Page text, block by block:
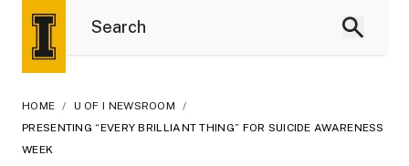
HOME / U OF I NEWSROOM
/
PRESENTING “EVERY BRILLIANT THING” FOR SUICIDE AWARENESS
WEEK